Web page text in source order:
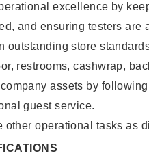
excellence by
and ensuring testers are
outstanding store
restrooms, cashwrap,
assets by
guest service.
other operational tasks as